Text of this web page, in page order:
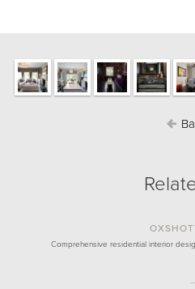
Comprehensive residential interior